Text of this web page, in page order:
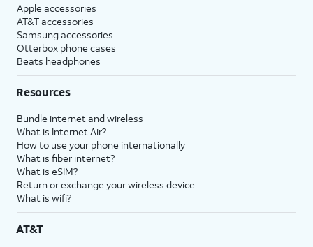
Apple accessories
AT&T accessories
Samsung accessories
Otterbox phone cases
Beats headphones
Resources
Bundle internet and wireless
What is Internet Air?
How to use your phone internationally
What is fiber internet?
What is eSIM?
Return or exchange your wireless device
What is wifi?
AT&T